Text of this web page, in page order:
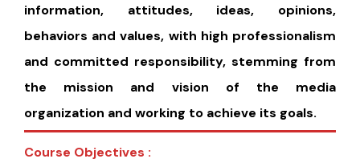
information, attitudes, ideas, opinions,
behaviors and values, with high professionalism
and committed responsibility, stemming from
the mission and vision of the media
organization and working to achieve its goals.
Course Objectives :